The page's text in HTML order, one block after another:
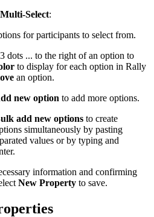
Multi-Select:
for participants to select from.
dots ... to the right of an option to
to display for each option in Rally
an option.
new option to add more options.
add new options to create
simultaneously by pasting
values or by typing and
information and confirming
New Property to save.